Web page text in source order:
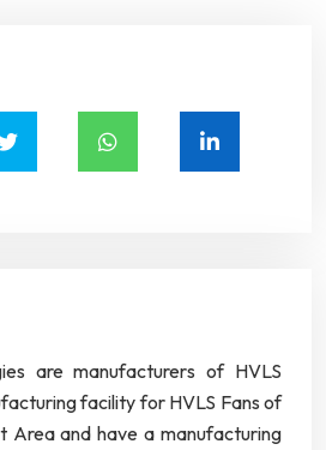
are manufacturers of HVLS
facility for HVLS Fans of
Area and have a manufacturing